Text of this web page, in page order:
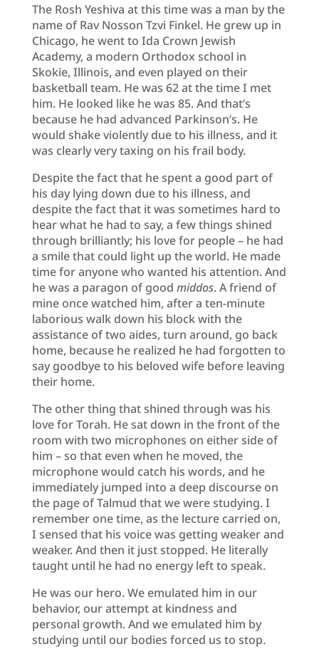
The Rosh Yeshiva at this time was a man by the
name of Rav Nosson Tzvi Finkel. He grew up in
Chicago, he went to Ida Crown Jewish
Academy, a modern Orthodox school in
Skokie, Illinois, and even played on their
basketball team. He was 62 at the time I met
him. He looked like he was 85. And that’s
because he had advanced Parkinson’s. He
would shake violently due to his illness, and it
was clearly very taxing on his frail body.
Despite the fact that he spent a good part of
his day lying down due to his illness, and
despite the fact that it was sometimes hard to
hear what he had to say, a few things shined
through brilliantly; his love for people – he had
a smile that could light up the world. He made
time for anyone who wanted his attention. And
he was a paragon of good middos. A friend of
mine once watched him, after a ten-minute
laborious walk down his block with the
assistance of two aides, turn around, go back
home, because he realized he had forgotten to
say goodbye to his beloved wife before leaving
their home.
The other thing that shined through was his
love for Torah. He sat down in the front of the
room with two microphones on either side of
him – so that even when he moved, the
microphone would catch his words, and he
immediately jumped into a deep discourse on
the page of Talmud that we were studying. I
remember one time, as the lecture carried on,
I sensed that his voice was getting weaker and
weaker. And then it just stopped. He literally
taught until he had no energy left to speak.
He was our hero. We emulated him in our
behavior, our attempt at kindness and
personal growth. And we emulated him by
studying until our bodies forced us to stop.